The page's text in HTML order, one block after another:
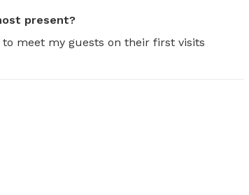
present?
meet my guests on their first visits